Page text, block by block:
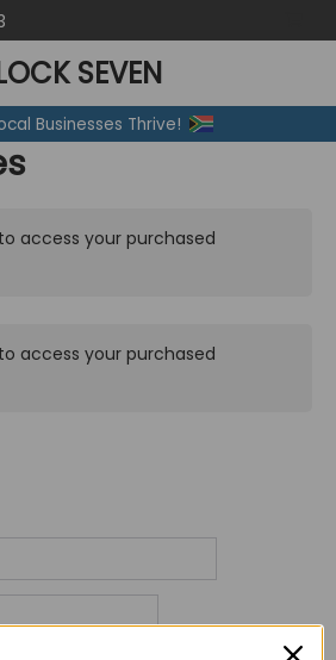
SEVEN
Businesses Thrive!
to access your purchased
to access your purchased